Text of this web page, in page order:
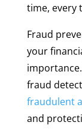
time, every
Fraud
your
fraud
fraudulent
and